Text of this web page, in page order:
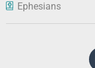
Ephesians